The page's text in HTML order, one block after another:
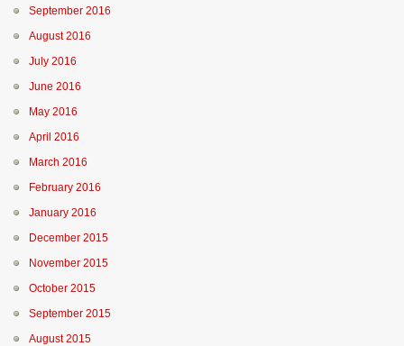
September 2016
August 2016
July 2016
June 2016
May 2016
April 2016
March 2016
February 2016
January 2016
December 2015
November 2015
October 2015
September 2015
August 2015